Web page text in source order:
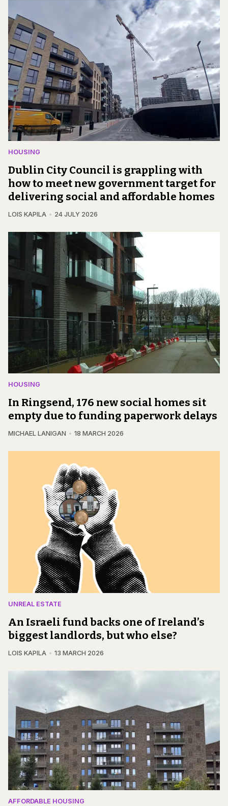
HOUSING
Dublin City Council is grappling with
how to meet new government target for
delivering social and affordable homes
LOIS KAPILA 24 JULY 2026
HOUSING
In Ringsend, 176 new social homes sit
empty due to funding paperwork delays
MICHAEL LANIGAN 18 MARCH 2026
UNREAL ESTATE
An Israeli fund backs one of Ireland’s
biggest landlords, but who else?
LOIS KAPILA 13 MARCH 2026
AFFORDABLE HOUSING